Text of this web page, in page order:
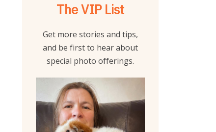
The VIP List
Get more stories and tips,
and be first to hear about
special photo offerings.